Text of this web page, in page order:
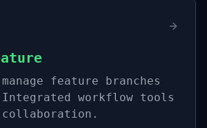
feature branches
workflow tools